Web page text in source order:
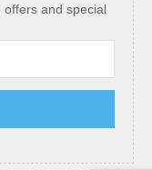
offers and special